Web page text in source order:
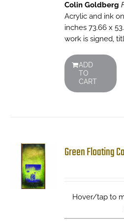
Colin Goldberg
Acrylic and ink
inches 73.66 x
work is signed,
ADD
TO
CART
Green Floating
Hover/tap to